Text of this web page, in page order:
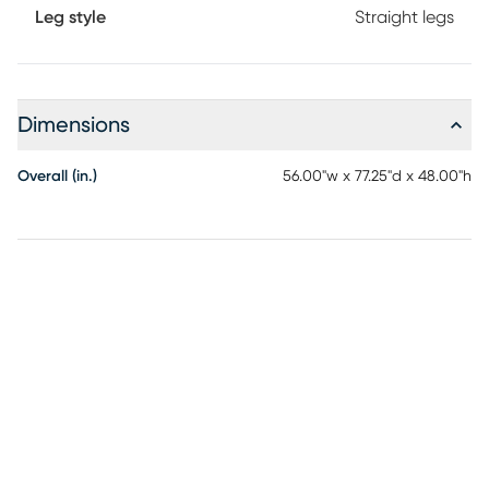
Leg style Straight legs
Dimensions
Overall (in.) 56.00"w x 77.25"d x 48.00"h